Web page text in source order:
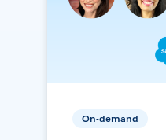
On-demand